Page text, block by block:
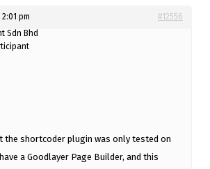
pm
#12556
Sdn Bhd
the shortcoder plugin was only tested on
a Goodlayer Page Builder, and this